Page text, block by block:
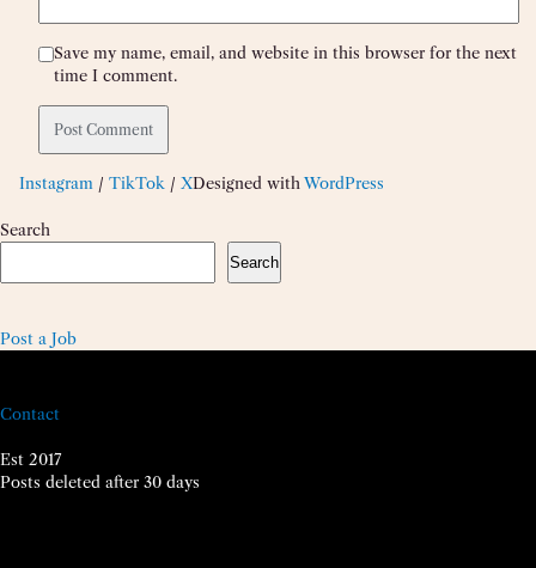
Save my name, email, and website in this browser for the next
time I comment.
Instagram / TikTok / XDesigned with WordPress
Search
Search
Post a Job
Contact
Est 2017
Posts deleted after 30 days